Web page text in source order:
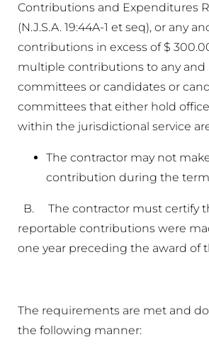
Contributions and Expenditures
(N.J.S.A. 19:44A-1 et seq), or any
contributions in excess of $
multiple contributions to any and
committees or candidates or
committees that either hold
within the jurisdictional service
The contractor may not
contribution during the
B. The contractor must certify
reportable contributions were
one year preceding the award of
The requirements are met and
the following manner: